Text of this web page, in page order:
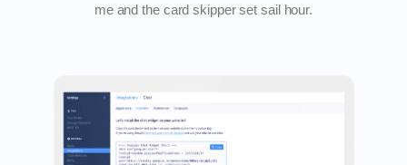
me and the card skipper set sail hour.